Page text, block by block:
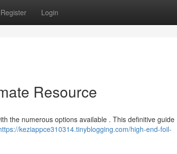
Register Login
Resource
the numerous options available . This definitive guide
keziappce310314.tinyblogging.com/high-end-foil-